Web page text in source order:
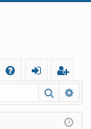
Q
in
eg
ist
Search